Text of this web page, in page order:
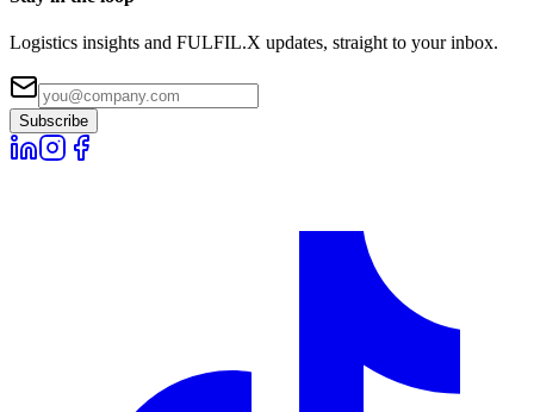
Logistics insights and FULFIL.X updates, straight to your inbox.
Subscribe